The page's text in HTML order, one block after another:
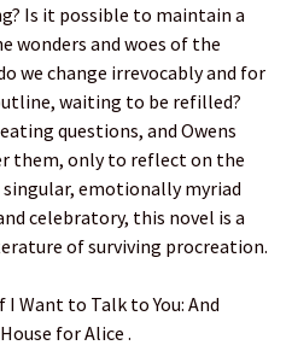
Is it possible to maintain a
wonders and woes of the
we change irrevocably and for
waiting to be refilled?
questions, and Owens
them, only to reflect on the
emotionally myriad
celebratory, this novel is a
of surviving procreation.
Want to Talk to You: And
for Alice .